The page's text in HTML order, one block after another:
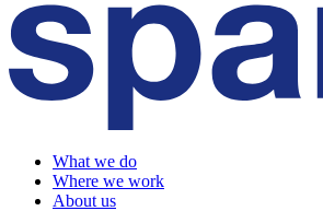
What we do
Where we work
About us